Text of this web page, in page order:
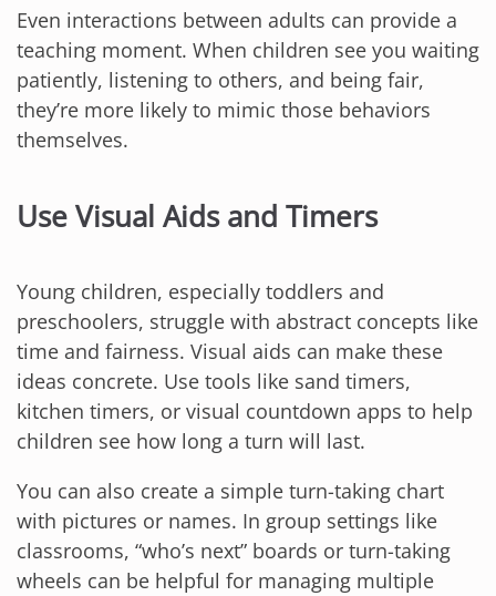
Even interactions between adults can provide a
teaching moment. When children see you waiting
patiently, listening to others, and being fair,
they’re more likely to mimic those behaviors
themselves.
Use Visual Aids and Timers
Young children, especially toddlers and
preschoolers, struggle with abstract concepts like
time and fairness. Visual aids can make these
ideas concrete. Use tools like sand timers,
kitchen timers, or visual countdown apps to help
children see how long a turn will last.
You can also create a simple turn-taking chart
with pictures or names. In group settings like
classrooms, “who’s next” boards or turn-taking
wheels can be helpful for managing multiple